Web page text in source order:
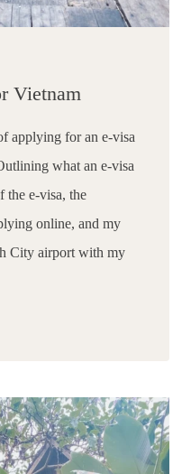
Vietnam
applying for an e-visa
what an e-visa
the e-visa, the
online, and my
City airport with my